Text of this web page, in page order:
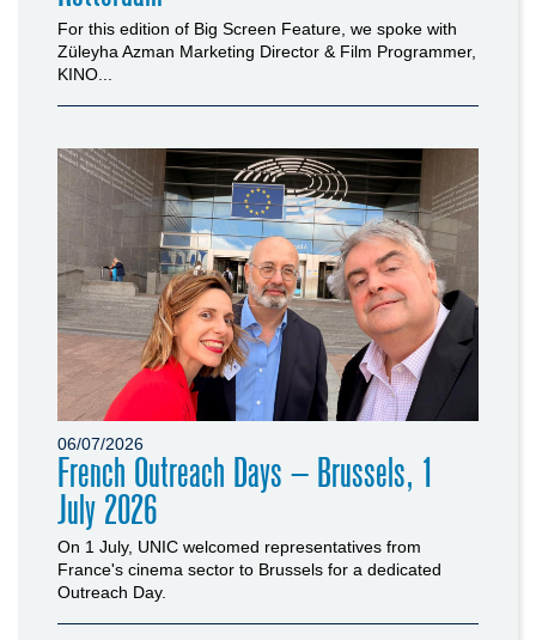
For this edition of Big Screen Feature, we spoke with
Züleyha Azman Marketing Director & Film Programmer,
KINO...
06/07/2026
French Outreach Days – Brussels, 1
July 2026
On 1 July, UNIC welcomed representatives from
France's cinema sector to Brussels for a dedicated
Outreach Day.